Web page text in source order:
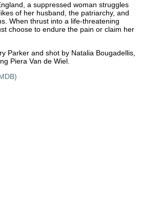
a suppressed woman struggles
of her husband, the patriarchy, and
When thrust into a life-threatening
choose to endure the pain or claim her
Parker and shot by Natalia Bougadellis,
Piera Van de Wiel.